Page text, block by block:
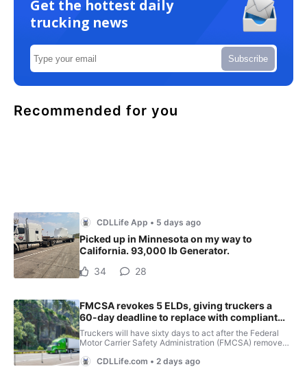
Get the hottest daily
trucking news